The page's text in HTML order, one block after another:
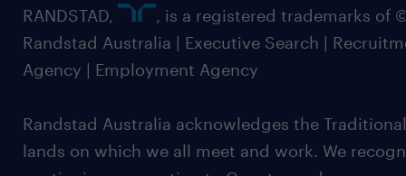
RANDSTAD,
, is a registered trademarks of
Randstad Australia | Executive Search |
Agency | Employment Agency
Randstad Australia acknowledges the
lands on which we all meet and work. We